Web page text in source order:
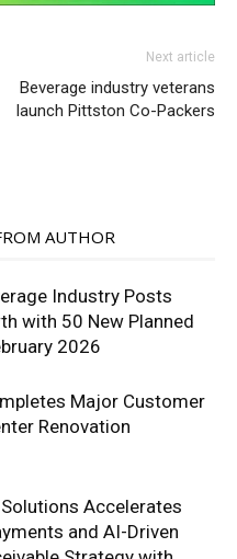
Next article
Beverage industry veterans
launch Pittston Co-Packers
AUTHOR
Industry Posts
with 50 New Planned
2026
Major Customer
Renovation
Accelerates
and AI-Driven